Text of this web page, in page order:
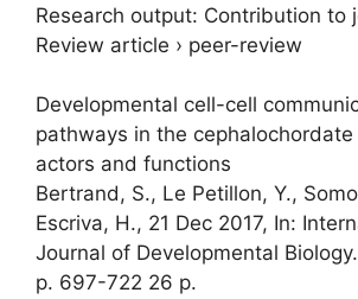
Research output: Contribution to
Review article › peer-review
Developmental cell-cell
pathways in the cephalochordate
actors and functions
Bertrand, S., Le Petillon, Y.,
Escriva, H., 21 Dec 2017, In:
Journal of Developmental Biology.
p. 697-722 26 p.